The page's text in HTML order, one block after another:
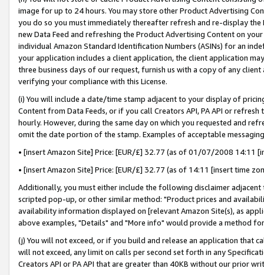
image for up to 24 hours. You may store other Product Advertising
you do so you must immediately thereafter refresh and re-display the
new Data Feed and refreshing the Product Advertising Content on
individual Amazon Standard Identification Numbers (ASINs) for an
your application includes a client application, the client application
three business days of our request, furnish us with a copy of any
verifying your compliance with this License.
(i) You will include a date/time stamp adjacent to your display of
Content from Data Feeds, or if you call Creators API, PA API or
hourly. However, during the same day on which you requested and
omit the date portion of the stamp. Examples of acceptable
• [insert Amazon Site] Price: [EUR/£] 32.77 (as of 01/07/2008 14:11
• [insert Amazon Site] Price: [EUR/£] 32.77 (as of 14:11 [insert time
Additionally, you must either include the following disclaimer
scripted pop-up, or other similar method: "Product prices and
availability information displayed on [relevant Amazon Site(s), as
above examples, "Details" and "More info" would provide a method
(j) You will not exceed, or if you build and release an application that
will not exceed, any limit on calls per second set forth in any
Creators API or PA API that are greater than 40KB without our prior